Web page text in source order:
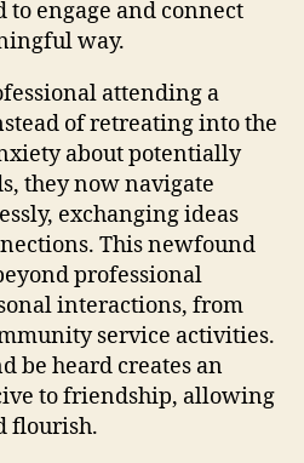
engage and connect
way.
attending a
of retreating into the
about potentially
they now navigate
exchanging ideas
This newfound
professional
interactions, from
service activities.
be heard creates an
to friendship, allowing
flourish.